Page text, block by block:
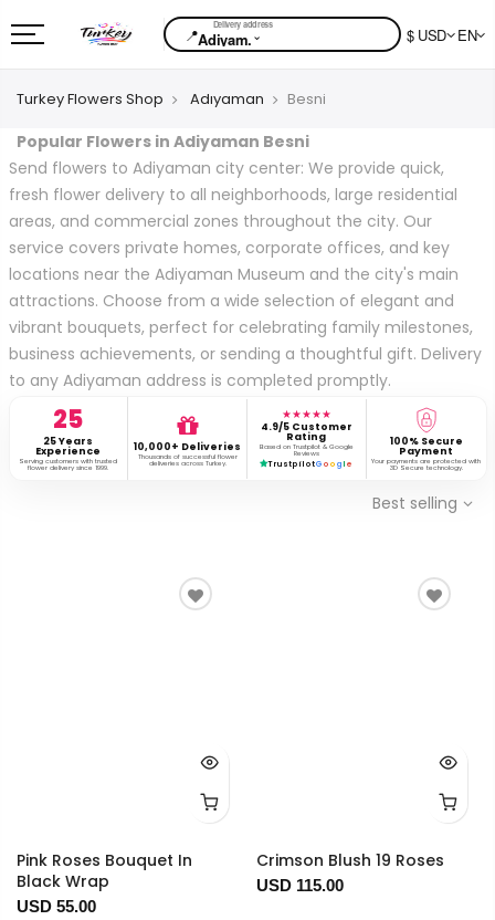
📍Adiyam.⌄ $ USD EN
Turkey Flowers Shop Adıyaman Besni
Popular Flowers in Adiyaman Besni
Send flowers to Adiyaman city center: We provide quick,
fresh flower delivery to all neighborhoods, large residential
areas, and commercial zones throughout the city. Our
service covers private homes, corporate offices, and key
locations near the Adiyaman Museum and the city's main
attractions. Choose from a wide selection of elegant and
vibrant bouquets, perfect for celebrating family milestones,
business achievements, or sending a thoughtful gift. Delivery
to any Adiyaman address is completed promptly.
25
25 Years
Experience
Serving customers with trusted
flower delivery since 1999.
10,000+ Deliveries
Thousands of successful flower
deliveries across Turkey.
★★★★★
4.9/5 Customer
Rating
Based on Trustpilot & Google
Reviews
TrustpilotG o o g l e
100% Secure
Payment
Your payments are protected with
3D Secure technology.
Best selling
Pink Roses Bouquet In
Black Wrap
USD 55.00
Crimson Blush 19 Roses
USD 115.00